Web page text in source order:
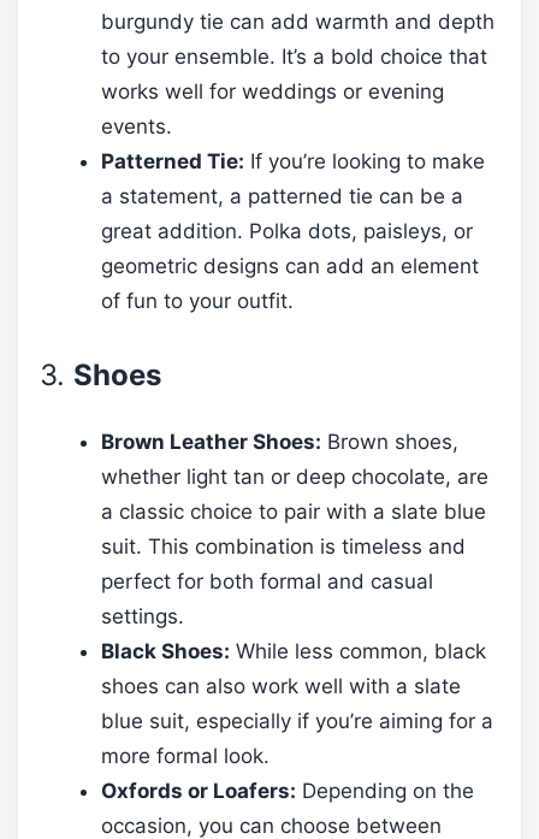
burgundy tie can add warmth and depth
to your ensemble. It’s a bold choice that
works well for weddings or evening
events.
Patterned Tie: If you’re looking to make
a statement, a patterned tie can be a
great addition. Polka dots, paisleys, or
geometric designs can add an element
of fun to your outfit.
3. Shoes
Brown Leather Shoes: Brown shoes,
whether light tan or deep chocolate, are
a classic choice to pair with a slate blue
suit. This combination is timeless and
perfect for both formal and casual
settings.
Black Shoes: While less common, black
shoes can also work well with a slate
blue suit, especially if you’re aiming for a
more formal look.
Oxfords or Loafers: Depending on the
occasion, you can choose between